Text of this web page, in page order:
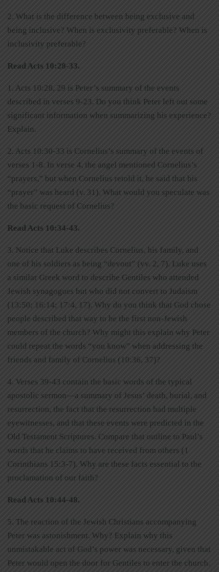
2. What is the difference between being exclusive and
being inclusive? When is exclusivity preferable? When is
inclusivity preferable?
Read Acts 10:28-33.
1. Acts 10:28, 29 is Peter’s summary of the events
described in verses 9-23. Do you think Peter left out some
significant information when summarizing his experience?
Explain.
2. Acts 10:30-33 is Cornelius’s summary of the events of
verses 1-8. In verse 4, the angel mentioned Cornelius’s
“prayers,” but when Cornelius retold it, he said that his
“prayer” was heard (v. 31). What would you speculate was
the basic request of Cornelius?
Read Acts 10:34-43.
3. Notice that Luke describes Cornelius, his family, and
one of his soldiers as being “devout” (vv. 2, 7). Luke uses
a similar Greek word to describe Gentiles who attended
Jewish synagogues but who did not convert to Judaism
(13:50; 16:14; 17:4, 17). Why do you think that God chose
people described that way to be the first non-Jewish
members of the church? Why might this explain why Peter
could repeat the words “you know” when addressing the
friends and family of Cornelius (10:36, 37)?
4. Verses 39-43 contain the basic words of the typical
apostolic sermon—a summary of Jesus’ death, burial, and
resurrection, the fact that the resurrection had multiple
eyewitnesses, and that these events were predicted in the
Old Testament Scriptures. Compare that outline to Paul’s
words that he claims to have received from others (1
Corinthians 15:3-7). Why are these facts essential to the
proclamation of our faith?
Read Acts 10:44-48.
5. The reaction of the Jewish Christians accompanying
Peter was astonishment. Why? Explain why this
unmistakable act of God’s power was necessary, given that
Peter would open the door for Gentiles to enter the church.